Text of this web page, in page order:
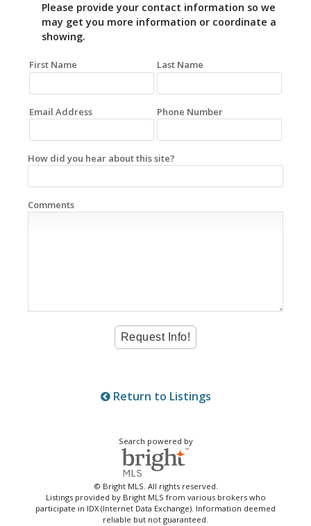
Please provide your contact information so we
may get you more information or coordinate a
showing.
First Name Last Name
Email Address Phone Number
How did you hear about this site?
Comments
Return to Listings
Search powered by
© Bright MLS. All rights reserved.
Listings provided by Bright MLS from various brokers who
participate in IDX (Internet Data Exchange). Information deemed
reliable but not guaranteed.